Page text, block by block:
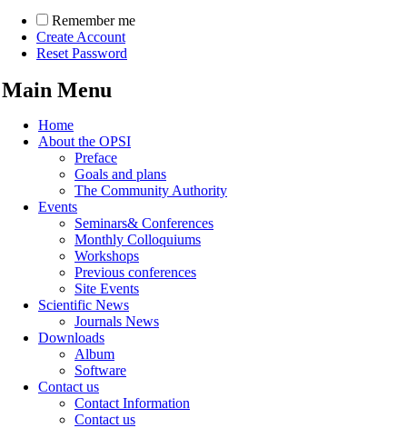
Remember me
Create Account
Reset Password
Main Menu
Home
About the OPSI
Preface
Goals and plans
The Community Authority
Events
Seminars& Conferences
Monthly Colloquiums
Workshops
Previous conferences
Site Events
Scientific News
Journals News
Downloads
Album
Software
Contact us
Contact Information
Contact us